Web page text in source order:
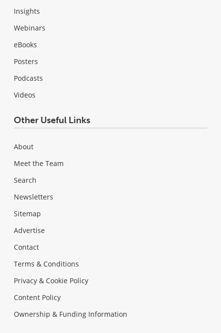
Insights
Webinars
eBooks
Posters
Podcasts
Videos
Other Useful Links
About
Meet the Team
Search
Newsletters
Sitemap
Advertise
Contact
Terms & Conditions
Privacy & Cookie Policy
Content Policy
Ownership & Funding Information